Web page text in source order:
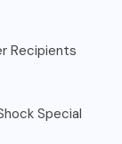
Recipients
Special